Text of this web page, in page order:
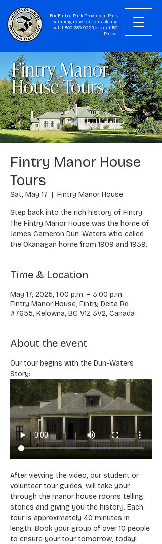
For Fintry Park Provincial Park
camping reservations please
call 1-800-689-9025 or visit BC
Parks
Fintry Manor House
Tours
Sat, May 17
  |
Fintry Manor House
Step back into the rich history of Fintry.
The Fintry Manor House was the home of
James Cameron Dun-Waters who called
the Okanagan home from 1909 and 1939.
Time & Location
May 17, 2025, 1:00 p.m. – 3:00 p.m.
Fintry Manor House, Fintry Delta Rd
#7655, Kelowna, BC V1Z 3V2, Canada
About the event
Our tour begins with the Dun-Waters
Story:
After viewing the video, our student or
volunteer tour guides, will take your
through the manor house rooms telling
stories and giving you the history. Each
tour is approximately 40 minutes in
length. Book your group of over 10 people
to ensure your tour tomorrow, today!